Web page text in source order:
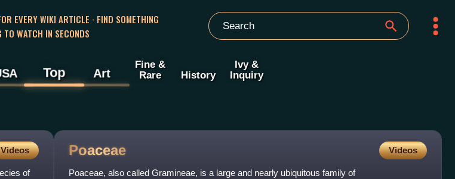
EVERY WIKI ARTICLE · FIND SOMETHING
TO WATCH IN SECONDS
Top Art
Fine &
Rare
History
Ivy &
Inquiry
Videos
of
Poaceae Videos
Poaceae, also called Gramineae, is a large and nearly ubiquitous family of